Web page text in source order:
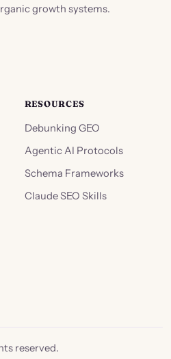
growth systems.
RESOURCES
Debunking GEO
Agentic AI Protocols
Schema Frameworks
Claude SEO Skills
reserved.